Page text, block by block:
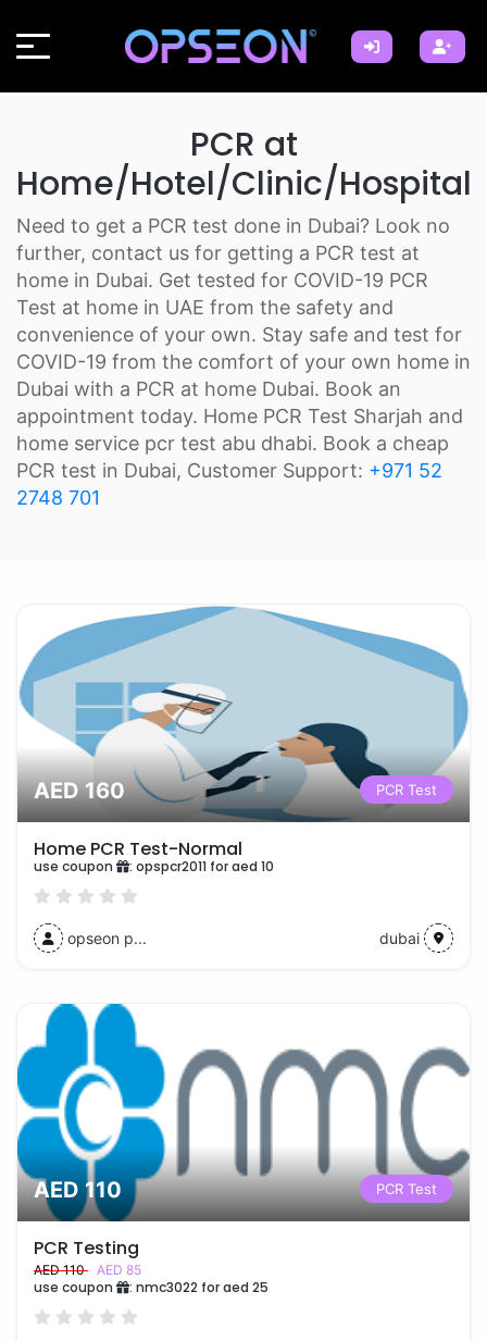
PCR at
Home/Hotel/Clinic/Hospital
Need to get a PCR test done in Dubai? Look no
further, contact us for getting a PCR test at
home in Dubai. Get tested for COVID-19 PCR
Test at home in UAE from the safety and
convenience of your own. Stay safe and test for
COVID-19 from the comfort of your own home in
Dubai with a PCR at home Dubai. Book an
appointment today. Home PCR Test Sharjah and
home service pcr test abu dhabi. Book a cheap
PCR test in Dubai, Customer Support: +971 52
2748 701
AED 160 PCR Test
Home PCR Test-Normal
use coupon : opspcr2011 for aed 10
opseon p... dubai
AED 110 PCR Test
PCR Testing
AED 110 AED 85
use coupon : nmc3022 for aed 25